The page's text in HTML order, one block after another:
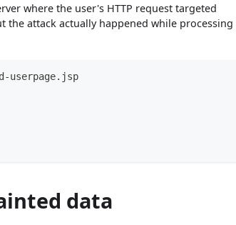
where the user's HTTP request targeted
the attack actually happened while processing
userpage.jsp
data